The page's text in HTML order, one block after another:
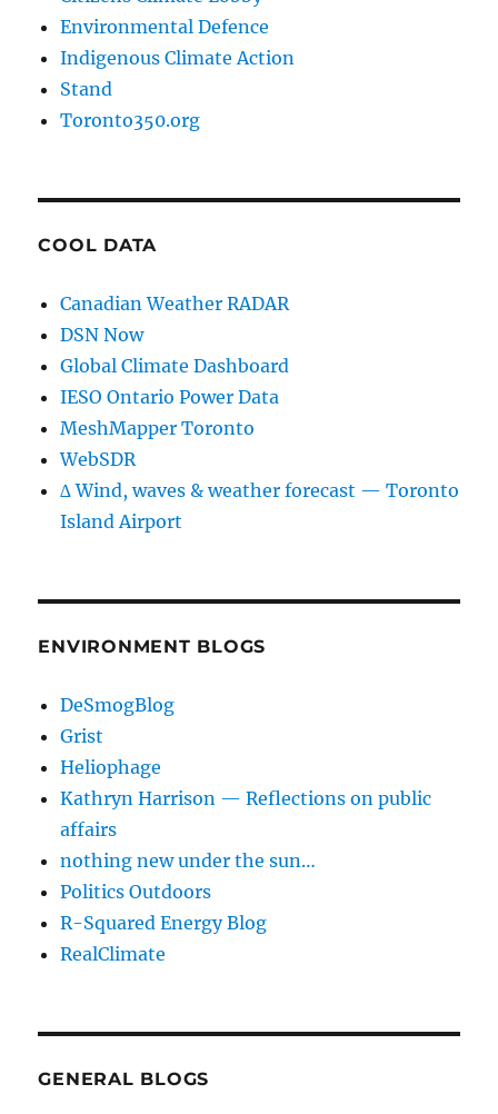
Environmental Defence
Indigenous Climate Action
Stand
Toronto350.org
COOL DATA
Canadian Weather RADAR
DSN Now
Global Climate Dashboard
IESO Ontario Power Data
MeshMapper Toronto
WebSDR
∆ Wind, waves & weather forecast — Toronto
Island Airport
ENVIRONMENT BLOGS
DeSmogBlog
Grist
Heliophage
Kathryn Harrison — Reflections on public
affairs
nothing new under the sun…
Politics Outdoors
R-Squared Energy Blog
RealClimate
GENERAL BLOGS